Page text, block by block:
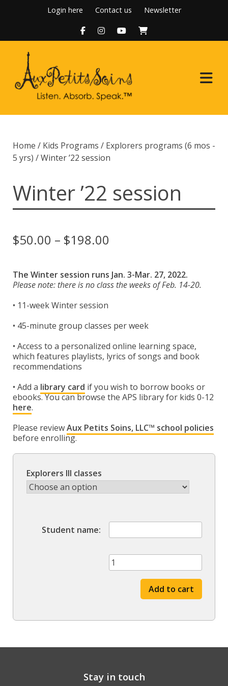
Login here Contact us Newsletter
About Us
Boutique
Donate
Home / Kids Programs / Explorers programs (6 mos -
5 yrs) / Winter ’22 session
Winter ’22 session
$50.00 – $198.00
$50.00
The Winter session runs Jan. 3-Mar. 27, 2022.
Please note: there is no class the weeks of Feb. 14-20.
• 11-week Winter session
• 45-minute group classes per week
• Access to a personalized online learning space,
which features playlists, lyrics of songs and book
recommendations
• Add a library card if you wish to borrow books or
ebooks. You can browse the APS library for kids 0-12
here.
Please reviewAux Petits Soins, LLC™ school policies
before enrolling.
Explorers III classes
Student name
Winter
'22
Add to cart
Stay in touch